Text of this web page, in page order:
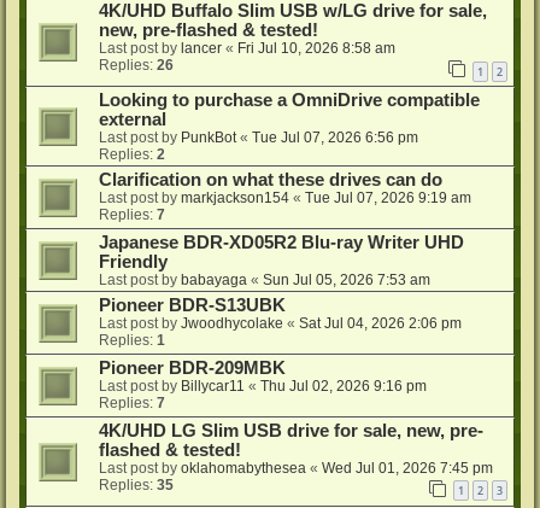
4K/UHD Buffalo Slim USB w/LG drive for sale,
new, pre-flashed & tested!
Last post by lancer « Fri Jul 10, 2026 8:58 am
Replies: 26 1 2
Looking to purchase a OmniDrive compatible
external
Last post by PunkBot« Tue Jul 07, 2026 6:56 pm
Replies: 2
Clarification on what these drives can do
Last post by markjackson154 « Tue Jul 07, 2026 9:19 am
Replies: 7
Japanese BDR-XD05R2 Blu-ray Writer UHD
Friendly
Last post by babayaga « Sun Jul 05, 2026 7:53 am
Pioneer BDR-S13UBK
Last post by Jwoodhycolake « Sat Jul 04, 2026 2:06 pm
Replies: 1
Pioneer BDR-209MBK
Last post by Billycar11 « Thu Jul 02, 2026 9:16 pm
Replies: 7
4K/UHD LG Slim USB drive for sale, new, pre-
flashed & tested!
Last post by oklahomabythesea « Wed Jul 01, 2026 7:45 pm
Replies: 35 1 2 3